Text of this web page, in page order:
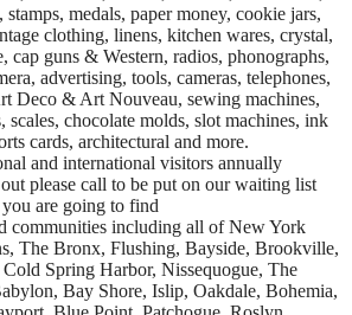
medals, paper money, cookie jars,
clothing, linens, kitchen wares, crystal,
cap guns & Western, radios, phonographs,
advertising, tools, cameras, telephones,
Deco & Art Nouveau, sewing machines,
scales, chocolate molds, slot machines, ink
cards, architectural and more.
and international visitors annually
please call to be put on our waiting list
are going to find
communities including all of New York
The Bronx, Flushing, Bayside, Brookville,
Spring Harbor, Nissequogue, The
Bay Shore, Islip, Oakdale, Bohemia,